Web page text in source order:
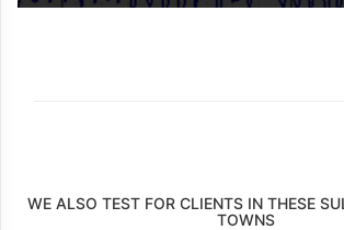
WE ALSO TEST FOR CLIENTS IN THESE
TOWNS